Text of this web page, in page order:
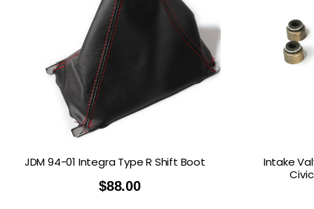
JDM 94-01 Integra Type R Shift Boot
$88.00
Intake